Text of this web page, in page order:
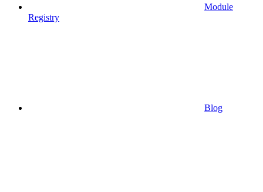
Module
Registry
Blog